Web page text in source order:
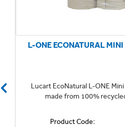
L-ONE ECONATURAL
Lucart EcoNatural L-ONE
made from 100%
Product Code: